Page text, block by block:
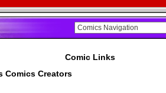
Comic Links
Comics Creators